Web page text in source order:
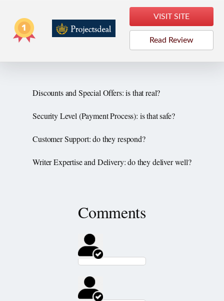
VISIT SITE
Read Review
Discounts and Special Offers: is that real?
Security Level (Payment Process): is that safe?
Customer Support: do they respond?
Writer Expertise and Delivery: do they deliver well?
Comments